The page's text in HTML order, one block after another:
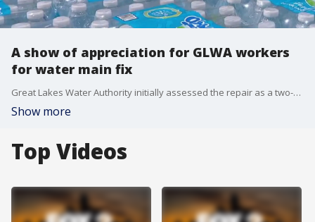
A show of appreciation for GLWA workers
for water main fix
Great Lakes Water Authority initially assessed the repair as a two-week process, but GLWA crews put in countless hours to accomplish the massive project in just a few days. Now, Oakland County is taking time to tell work crews, ‘Thank you.’
Show more
Top Videos